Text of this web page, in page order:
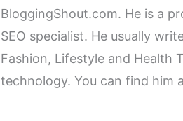
BloggingShout.com. He is a
SEO specialist. He usually
Fashion, Lifestyle and Health
technology. You can find him